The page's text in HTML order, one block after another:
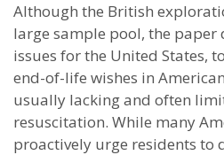
Although the British
large sample pool, the
issues for the United States,
end-of-life wishes in
usually lacking and often
resuscitation. While many
proactively urge residents to